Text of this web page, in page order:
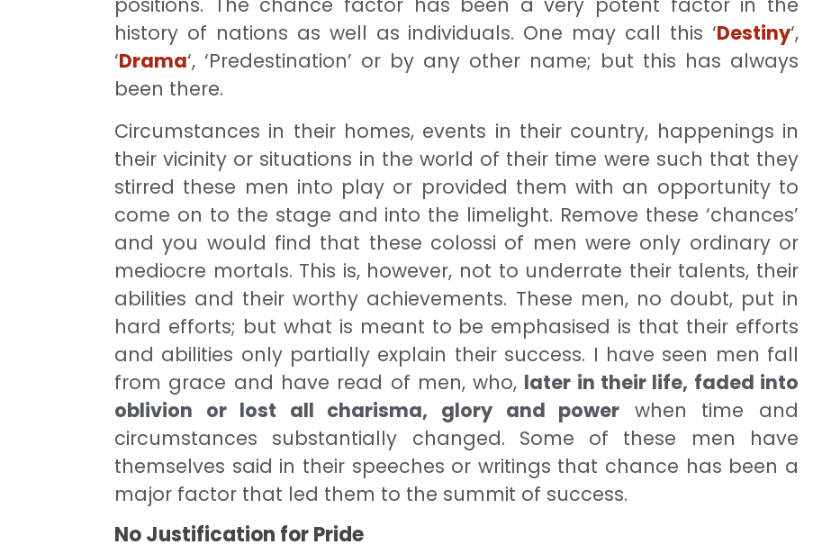
history of nations as well as individuals. One may call this ‘Destiny‘,
‘Drama‘, ‘Predestination’ or by any other name; but this has always
been there.
Circumstances in their homes, events in their country, happenings in
their vicinity or situations in the world of their time were such that they
stirred these men into play or provided them with an opportunity to
come on to the stage and into the limelight. Remove these ‘chances’
and you would find that these colossi of men were only ordinary or
mediocre mortals. This is, however, not to underrate their talents, their
abilities and their worthy achievements. These men, no doubt, put in
hard efforts; but what is meant to be emphasised is that their efforts
and abilities only partially explain their success. I have seen men fall
from grace and have read of men, who, later in their life, faded into
oblivion or lost all charisma, glory and power when time and
circumstances substantially changed. Some of these men have
themselves said in their speeches or writings that chance has been a
major factor that led them to the summit of success.
No Justification for Pride